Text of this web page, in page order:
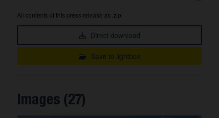
All contents of this press release as .zip:
Direct download
Save to lightbox
Images (27)